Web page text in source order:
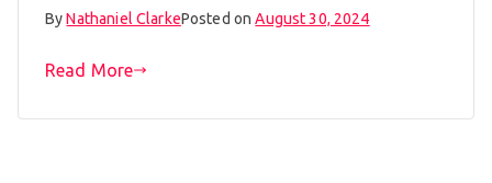
ByNathaniel ClarkePosted onAugust 30, 2024
Read More